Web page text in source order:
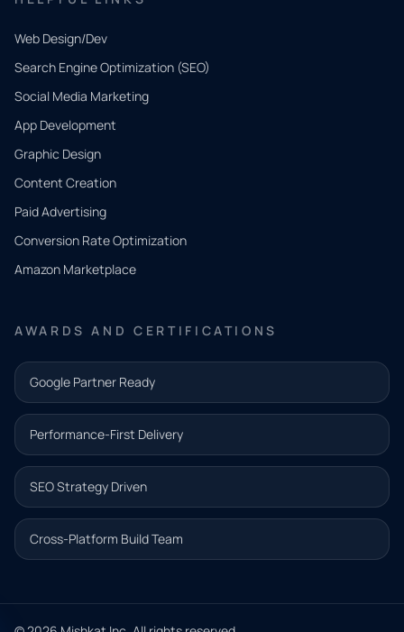
Web Design/Dev
Search Engine Optimization (SEO)
Social Media Marketing
App Development
Graphic Design
Content Creation
Paid Advertising
Conversion Rate Optimization
Amazon Marketplace
AWARDS AND CERTIFICATIONS
Google Partner Ready
Performance-First Delivery
SEO Strategy Driven
Cross-Platform Build Team
QUICK
CONTACT
Tell us
what
you
need.
and our
team will
follow up
with the
next step.
Name*
Email address*